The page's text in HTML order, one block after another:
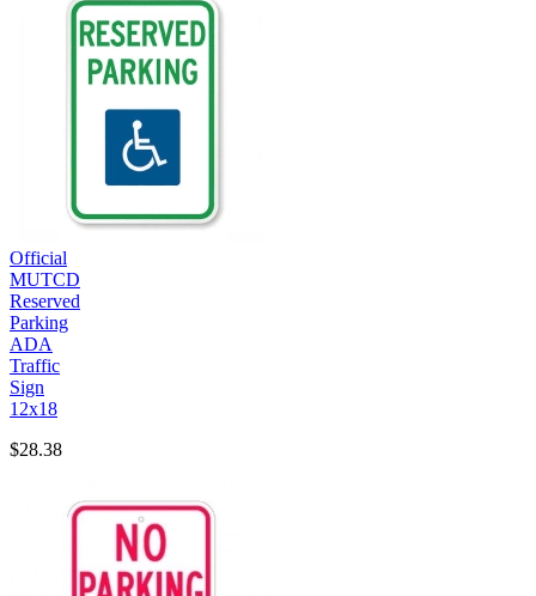
Official
MUTCD
Reserved
Parking
ADA
Traffic
Sign
12x18
$28.38